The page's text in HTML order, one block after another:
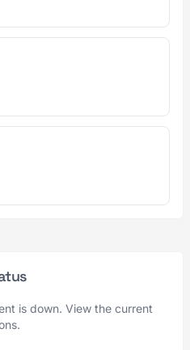
is down. View the current